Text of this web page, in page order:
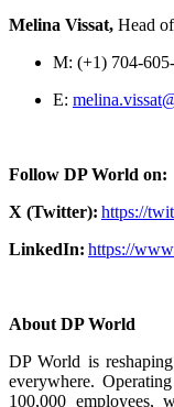
Melina Vissat, Head
M: (+1) 704-
E:
Follow DP World on:
X (Twitter): https://
LinkedIn: https://
About DP World
DP World is
everywhere.
100,000 employees,